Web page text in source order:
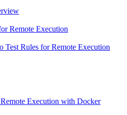
Remote Execution
Test Rules for Remote Execution
Execution with Docker